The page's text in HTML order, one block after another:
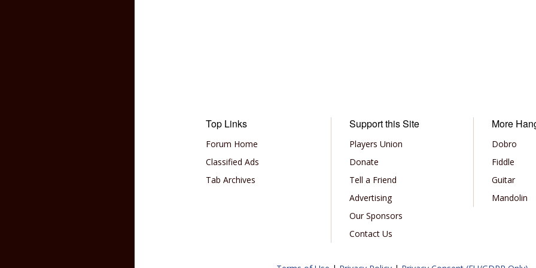
Top Links
Forum Home
Classified Ads
Tab Archives
Support this Site
Players Union
Donate
Tell a Friend
Advertising
Our Sponsors
Contact Us
More
Dobro
Fiddle
Guitar
Mandolin